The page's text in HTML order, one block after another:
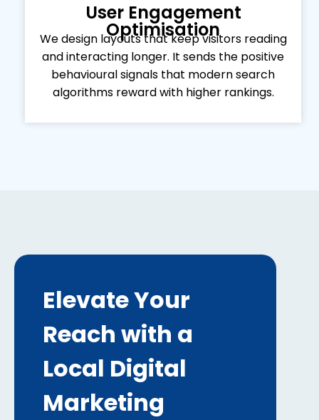
User Engagement
Optimisation
We design layouts that keep visitors reading
and interacting longer. It sends the positive
behavioural signals that modern search
algorithms reward with higher rankings.
Elevate Your
Reach with a
Local Digital
Marketing